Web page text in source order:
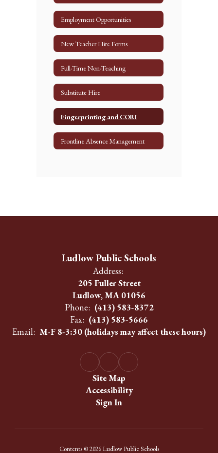
Employment Opportunities
New Teacher Hire Forms
Full-Time Non-Teaching
Substitute Hire
Fingerprinting and CORI
Frontline Absence Management
Ludlow Public Schools
Address:
205 Fuller Street
Ludlow, MA 01056
Phone: (413) 583-8372
Fax: (413) 583-5666
Email: M-F 8-3:30 (holidays may affect these hours)
Site Map
Accessibility
Sign In
Contents © 2026 Ludlow Public Schools